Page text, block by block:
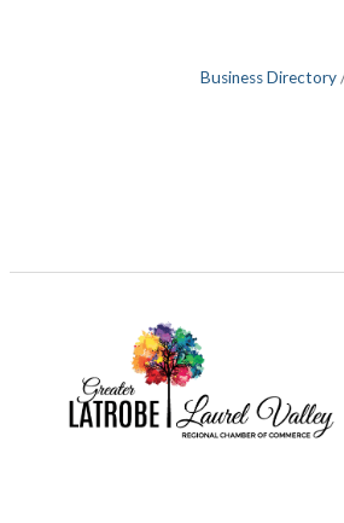
Business Directory